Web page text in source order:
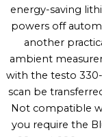
energy-saving
powers off
another
ambient
with the testo 330-
scan be
Not compatible
you require the